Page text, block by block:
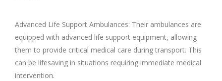
Advanced Life Support Ambulances: Their ambulances are
equipped with advanced life support equipment, allowing
them to provide critical medical care during transport. This
can be lifesaving in situations requiring immediate medical
intervention.